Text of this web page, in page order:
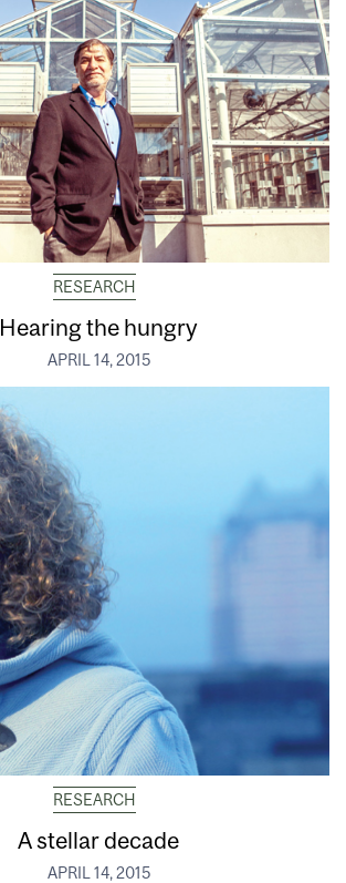
RESEARCH
Hearing the hungry
APRIL 14, 2015
RESEARCH
A stellar decade
APRIL 14, 2015